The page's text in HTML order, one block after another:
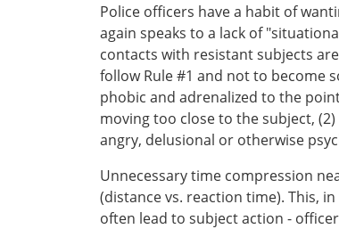
Police officers have a habit of
again speaks to a lack of
contacts with resistant subjects
follow Rule #1 and not to become
phobic and adrenalized to the
moving too close to the subject,
angry, delusional or otherwise
Unnecessary time compression
(distance vs. reaction time). This,
often lead to subject action -